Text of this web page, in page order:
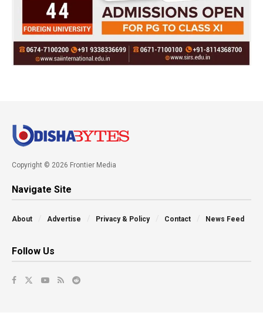
Copyright © 2026 Frontier Media
Navigate Site
About Advertise Privacy & Policy Contact News Feed
Follow Us